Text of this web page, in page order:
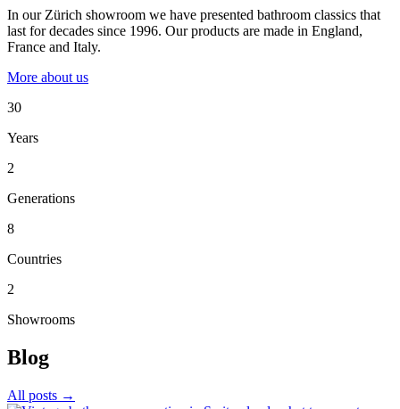
In our Zürich showroom we have presented bathroom classics that
last for decades since 1996. Our products are made in England,
France and Italy.
More about us
30
Years
2
Generations
8
Countries
2
Showrooms
Blog
All posts →